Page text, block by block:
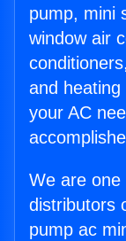
pump, mini
window air
and
your AC
We are one
distributors
pump ac